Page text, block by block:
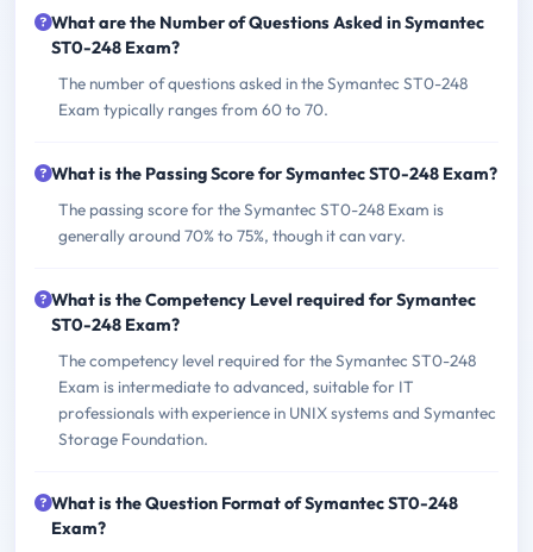
What are the Number of Questions Asked in Symantec
ST0-248 Exam?
The number of questions asked in the Symantec ST0-248
Exam typically ranges from 60 to 70.
What is the Passing Score for Symantec ST0-248 Exam?
The passing score for the Symantec ST0-248 Exam is
generally around 70% to 75%, though it can vary.
What is the Competency Level required for Symantec
ST0-248 Exam?
The competency level required for the Symantec ST0-248
Exam is intermediate to advanced, suitable for IT
professionals with experience in UNIX systems and Symantec
Storage Foundation.
What is the Question Format of Symantec ST0-248
Exam?